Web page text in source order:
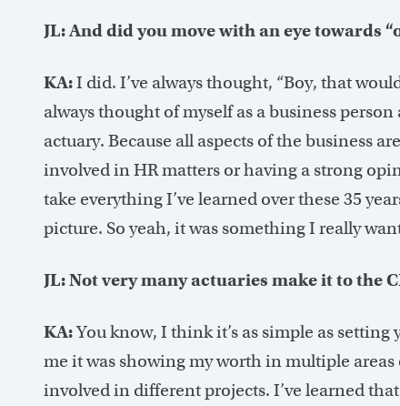
JL: And did you move with an eye towards
KA:I did. I’ve always thought, “Boy, that
always thought of myself as a business
actuary. Because all aspects of the business
involved in HR matters or having a strong
take everything I’ve learned over these 35
picture. So yeah, it was something I really
JL: Not very many actuaries make it to the
KA:You know, I think it’s as simple as
me it was showing my worth in multiple
involved in different projects. I’ve learned